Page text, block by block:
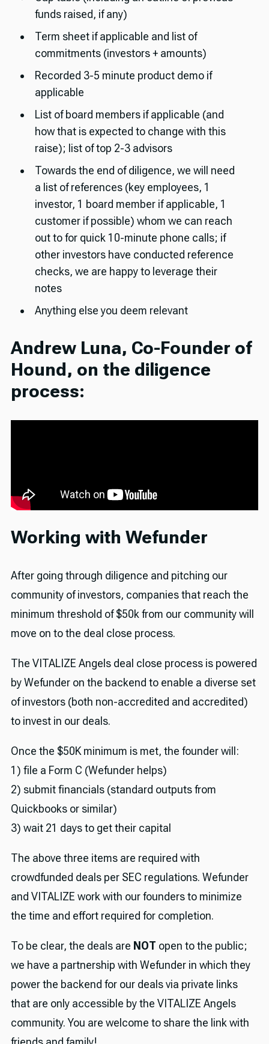
funds raised, if any)
Term sheet if applicable and list of
commitments (investors + amounts)
Recorded 3-5 minute product demo if
applicable
List of board members if applicable (and
how that is expected to change with this
raise); list of top 2-3 advisors
Towards the end of diligence, we will need
a list of references (key employees, 1
investor, 1 board member if applicable, 1
customer if possible) whom we can reach
out to for quick 10-minute phone calls; if
other investors have conducted reference
checks, we are happy to leverage their
notes
Anything else you deem relevant
Andrew Luna, Co-Founder of
Hound, on the diligence
process:
Working with Wefunder
After going through diligence and pitching our
community of investors, companies that reach the
minimum threshold of $50k from our community will
move on to the deal close process.
The VITALIZE Angels deal close process is powered
by Wefunder on the backend to enable a diverse set
of investors (both non-accredited and accredited)
to invest in our deals.
Once the $50K minimum is met, the founder will:
1) file a Form C (Wefunder helps)
2) submit financials (standard outputs from
Quickbooks or similar)
3) wait 21 days to get their capital
The above three items are required with
crowdfunded deals per SEC regulations. Wefunder
and VITALIZE work with our founders to minimize
the time and effort required for completion.
To be clear, the deals are NOT open to the public;
we have a partnership with Wefunder in which they
power the backend for our deals via private links
that are only accessible by the VITALIZE Angels
community. You are welcome to share the link with